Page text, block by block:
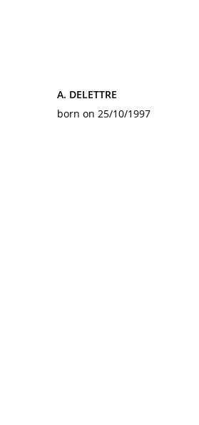
A. DELETTRE
born on 25/10/1997